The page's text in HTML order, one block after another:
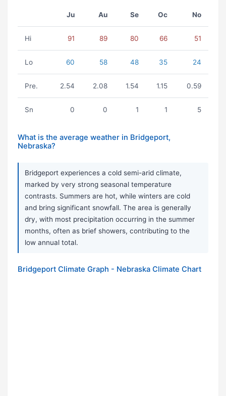
Ju Au Se Oc No
Hi 91 89 80 66 51
Lo 60 58 48 35 24
Pre. 2.54 2.08 1.54 1.15 0.59
Sn 0 0 1 1 5
What is the average weather in Bridgeport,
Nebraska?
Bridgeport experiences a cold semi-arid climate,
marked by very strong seasonal temperature
contrasts. Summers are hot, while winters are cold
and bring significant snowfall. The area is generally
dry, with most precipitation occurring in the summer
months, often as brief showers, contributing to the
low annual total.
Bridgeport Climate Graph - Nebraska Climate Chart